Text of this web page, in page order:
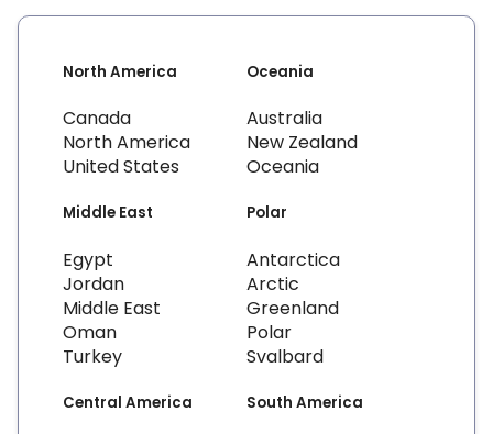
North America
Canada
North America
United States
Oceania
Australia
New Zealand
Oceania
Middle East
Egypt
Jordan
Middle East
Oman
Turkey
Polar
Antarctica
Arctic
Greenland
Polar
Svalbard
Central America South America